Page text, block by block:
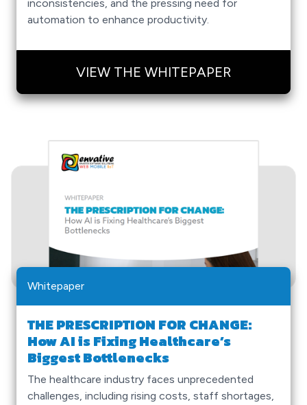
inconsistencies, and the pressing need for
automation to enhance productivity.
VIEW THE WHITEPAPER
Whitepaper
THE PRESCRIPTION FOR CHANGE:
How AI is Fixing Healthcare’s
Biggest Bottlenecks
The healthcare industry faces unprecedented
challenges, including rising costs, staff shortages,